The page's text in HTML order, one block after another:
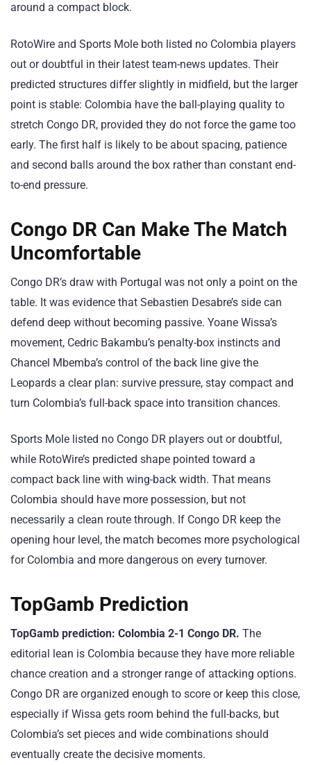
around a compact block.
RotoWire and Sports Mole both listed no Colombia players
out or doubtful in their latest team-news updates. Their
predicted structures differ slightly in midfield, but the larger
point is stable: Colombia have the ball-playing quality to
stretch Congo DR, provided they do not force the game too
early. The first half is likely to be about spacing, patience
and second balls around the box rather than constant end-
to-end pressure.
Congo DR Can Make The Match
Uncomfortable
Congo DR’s draw with Portugal was not only a point on the
table. It was evidence that Sebastien Desabre’s side can
defend deep without becoming passive. Yoane Wissa’s
movement, Cedric Bakambu’s penalty-box instincts and
Chancel Mbemba’s control of the back line give the
Leopards a clear plan: survive pressure, stay compact and
turn Colombia’s full-back space into transition chances.
Sports Mole listed no Congo DR players out or doubtful,
while RotoWire’s predicted shape pointed toward a
compact back line with wing-back width. That means
Colombia should have more possession, but not
necessarily a clean route through. If Congo DR keep the
opening hour level, the match becomes more psychological
for Colombia and more dangerous on every turnover.
TopGamb Prediction
TopGamb prediction: Colombia 2-1 Congo DR. The
editorial lean is Colombia because they have more reliable
chance creation and a stronger range of attacking options.
Congo DR are organized enough to score or keep this close,
especially if Wissa gets room behind the full-backs, but
Colombia’s set pieces and wide combinations should
eventually create the decisive moments.